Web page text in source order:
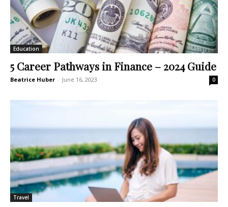
Education
5 Career Pathways in Finance – 2024 Guide
Beatrice Huber - June 16, 2023 0
Travel